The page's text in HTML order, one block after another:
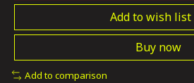
Add to wish list
Buy now
Add to comparison